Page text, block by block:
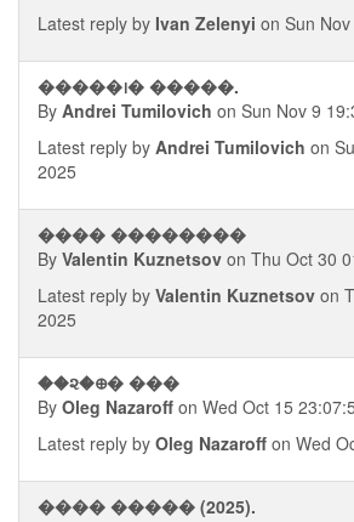
Latest reply by Ivan Zelenyi on Sun
�����᪨� �����.
By Andrei Tumilovich on Sun Nov 9
Latest reply by Andrei Tumilovich on
2025
���� ��������
By Valentin Kuznetsov on Thu Oct 30
Latest reply by Valentin Kuznetsov on
2025
��૨�᪠� ���
By Oleg Nazaroff on Wed Oct 15
Latest reply by Oleg Nazaroff on Wed
���� ����� (2025).